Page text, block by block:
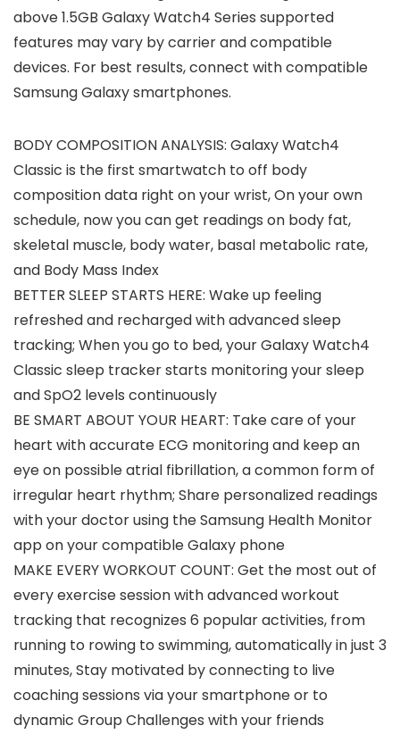
above 1.5GB Galaxy Watch4 Series supported
features may vary by carrier and compatible
devices. For best results, connect with compatible
Samsung Galaxy smartphones.
BODY COMPOSITION ANALYSIS: Galaxy Watch4
Classic is the first smartwatch to off body
composition data right on your wrist, On your own
schedule, now you can get readings on body fat,
skeletal muscle, body water, basal metabolic rate,
and Body Mass Index
BETTER SLEEP STARTS HERE: Wake up feeling
refreshed and recharged with advanced sleep
tracking; When you go to bed, your Galaxy Watch4
Classic sleep tracker starts monitoring your sleep
and SpO2 levels continuously
BE SMART ABOUT YOUR HEART: Take care of your
heart with accurate ECG monitoring and keep an
eye on possible atrial fibrillation, a common form of
irregular heart rhythm; Share personalized readings
with your doctor using the Samsung Health Monitor
app on your compatible Galaxy phone
MAKE EVERY WORKOUT COUNT: Get the most out of
every exercise session with advanced workout
tracking that recognizes 6 popular activities, from
running to rowing to swimming, automatically in just 3
minutes, Stay motivated by connecting to live
coaching sessions via your smartphone or to
dynamic Group Challenges with your friends